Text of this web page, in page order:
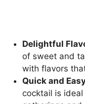
Delightful
of sweet and
with flavors
Quick and
cocktail is